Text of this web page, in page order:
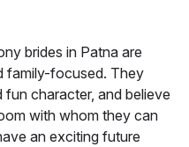
brides in Patna are
family-focused. They
character, and believe
with whom they can
an exciting future